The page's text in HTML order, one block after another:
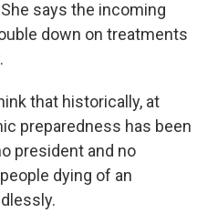
says the incoming
down on treatments
that historically, at
preparedness has been
president and no
dying of an